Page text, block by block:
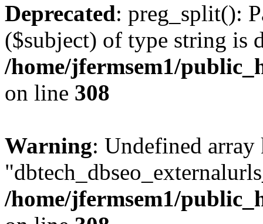
Deprecated: preg_split():
($subject) of type string is
/home/jfermsem1/
on line 308
Warning: Undefined array
/home/jfermsem1/